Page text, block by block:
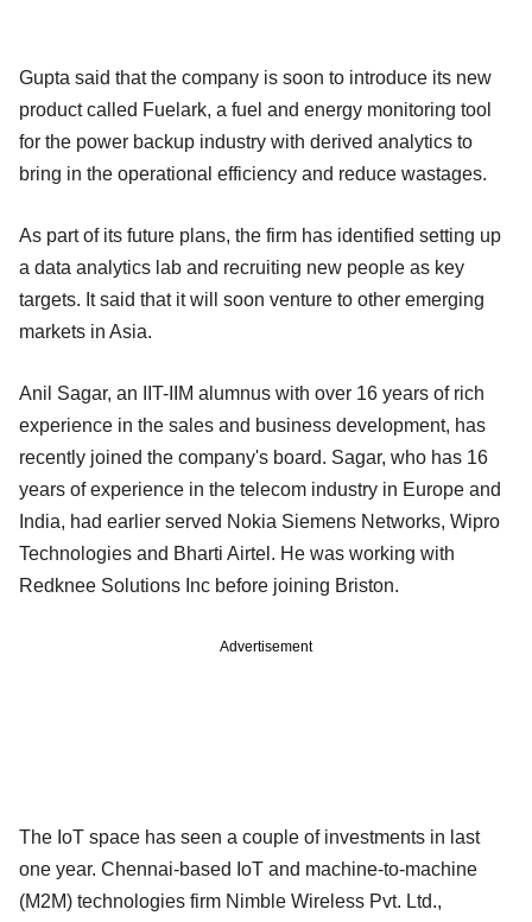
Gupta said that the company is soon to introduce its new
product called Fuelark, a fuel and energy monitoring tool
for the power backup industry with derived analytics to
bring in the operational efficiency and reduce wastages.
As part of its future plans, the firm has identified setting up
a data analytics lab and recruiting new people as key
targets. It said that it will soon venture to other emerging
markets in Asia.
Anil Sagar, an IIT-IIM alumnus with over 16 years of rich
experience in the sales and business development, has
recently joined the company's board. Sagar, who has 16
years of experience in the telecom industry in Europe and
India, had earlier served Nokia Siemens Networks, Wipro
Technologies and Bharti Airtel. He was working with
Redknee Solutions Inc before joining Briston.
Advertisement
The IoT space has seen a couple of investments in last
one year. Chennai-based IoT and machine-to-machine
(M2M) technologies firm Nimble Wireless Pvt. Ltd.,